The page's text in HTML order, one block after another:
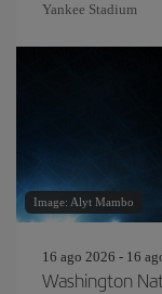
Yankee Stadium
Image: Alyt Mambo
16 ago 2026 - 16
Washington